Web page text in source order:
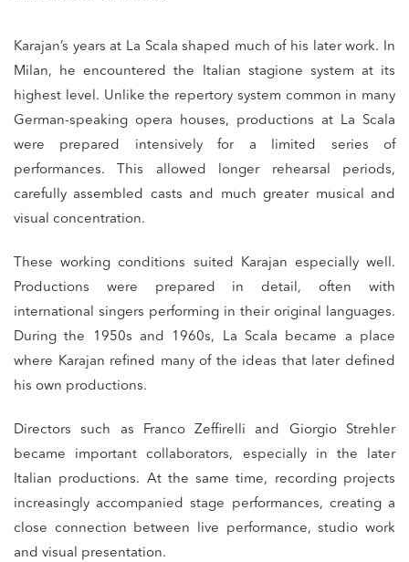
Karajan’s years at La Scala shaped much of his later work. In
Milan, he encountered the Italian stagione system at its
highest level. Unlike the repertory system common in many
German-speaking opera houses, productions at La Scala
were prepared intensively for a limited series of
performances. This allowed longer rehearsal periods,
carefully assembled casts and much greater musical and
visual concentration.
These working conditions suited Karajan especially well.
Productions were prepared in detail, often with
international singers performing in their original languages.
During the 1950s and 1960s, La Scala became a place
where Karajan refined many of the ideas that later defined
his own productions.
Directors such as Franco Zeffirelli and Giorgio Strehler
became important collaborators, especially in the later
Italian productions. At the same time, recording projects
increasingly accompanied stage performances, creating a
close connection between live performance, studio work
and visual presentation.